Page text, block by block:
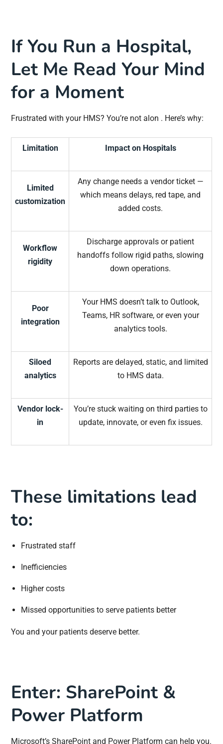
If You Run a Hospital,
Let Me Read Your Mind
for a Moment
Frustrated with your HMS? You’re not alon . Here’s why:
Limitation Impact on Hospitals
Limited
customization
Any change needs a vendor ticket —
which means delays, red tape, and
added costs.
Workflow
rigidity
Discharge approvals or patient
handoffs follow rigid paths, slowing
down operations.
Poor
integration
Your HMS doesn’t talk to Outlook,
Teams, HR software, or even your
analytics tools.
Siloed
analytics
Reports are delayed, static, and limited
to HMS data.
Vendor lock-
in
You’re stuck waiting on third parties to
update, innovate, or even fix issues.
These limitations lead
to:
Frustrated staff
Inefficiencies
Higher costs
Missed opportunities to serve patients better
You and your patients deserve better.
Enter: SharePoint &
Power Platform
Microsoft’s SharePoint and Power Platform can help you.